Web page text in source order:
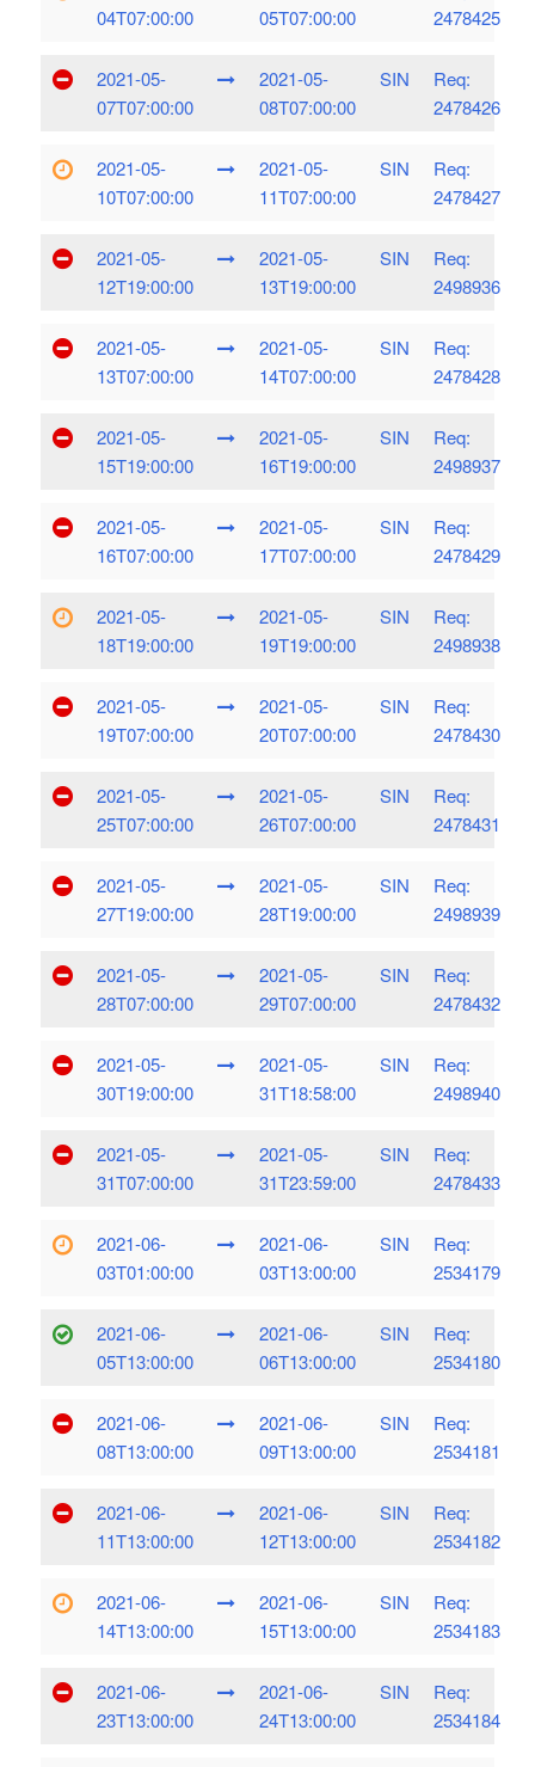
04T07:00:00
05T07:00:00
2478425
2021-05-
07T07:00:00
2021-05-
08T07:00:00
SIN
Req:
2478426
2021-05-
10T07:00:00
2021-05-
11T07:00:00
SIN
Req:
2478427
2021-05-
12T19:00:00
2021-05-
13T19:00:00
SIN
Req:
2498936
2021-05-
13T07:00:00
2021-05-
14T07:00:00
SIN
Req:
2478428
2021-05-
15T19:00:00
2021-05-
16T19:00:00
SIN
Req:
2498937
2021-05-
16T07:00:00
2021-05-
17T07:00:00
SIN
Req:
2478429
2021-05-
18T19:00:00
2021-05-
19T19:00:00
SIN
Req:
2498938
2021-05-
19T07:00:00
2021-05-
20T07:00:00
SIN
Req:
2478430
2021-05-
25T07:00:00
2021-05-
26T07:00:00
SIN
Req:
2478431
2021-05-
27T19:00:00
2021-05-
28T19:00:00
SIN
Req:
2498939
2021-05-
28T07:00:00
2021-05-
29T07:00:00
SIN
Req:
2478432
2021-05-
30T19:00:00
2021-05-
31T18:58:00
SIN
Req:
2498940
2021-05-
31T07:00:00
2021-05-
31T23:59:00
SIN
Req:
2478433
2021-06-
03T01:00:00
2021-06-
03T13:00:00
SIN
Req:
2534179
2021-06-
05T13:00:00
2021-06-
06T13:00:00
SIN
Req:
2534180
2021-06-
08T13:00:00
2021-06-
09T13:00:00
SIN
Req:
2534181
2021-06-
11T13:00:00
2021-06-
12T13:00:00
SIN
Req:
2534182
2021-06-
14T13:00:00
2021-06-
15T13:00:00
SIN
Req:
2534183
2021-06-
23T13:00:00
2021-06-
24T13:00:00
SIN
Req:
2534184